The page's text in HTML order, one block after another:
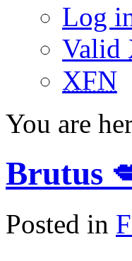
Log
Valid
XFN
You are
Brutus
Posted in